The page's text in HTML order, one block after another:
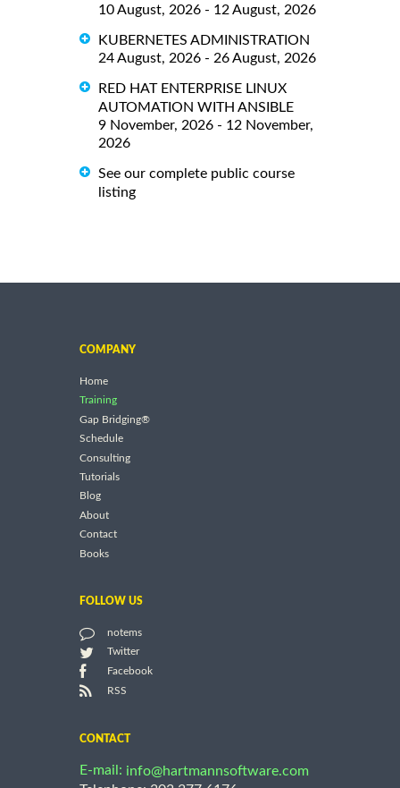
10 August, 2026 - 12 August, 2026
KUBERNETES ADMINISTRATION
24 August, 2026 - 26 August, 2026
RED HAT ENTERPRISE LINUX
AUTOMATION WITH ANSIBLE
9 November, 2026 - 12 November,
2026
See our complete public course
listing
COMPANY
Home
Training
Gap Bridging®
Schedule
Consulting
Tutorials
Blog
About
Contact
Books
FOLLOW US
notems
Twitter
Facebook
RSS
CONTACT
E-mail: info@hartmannsoftware.com